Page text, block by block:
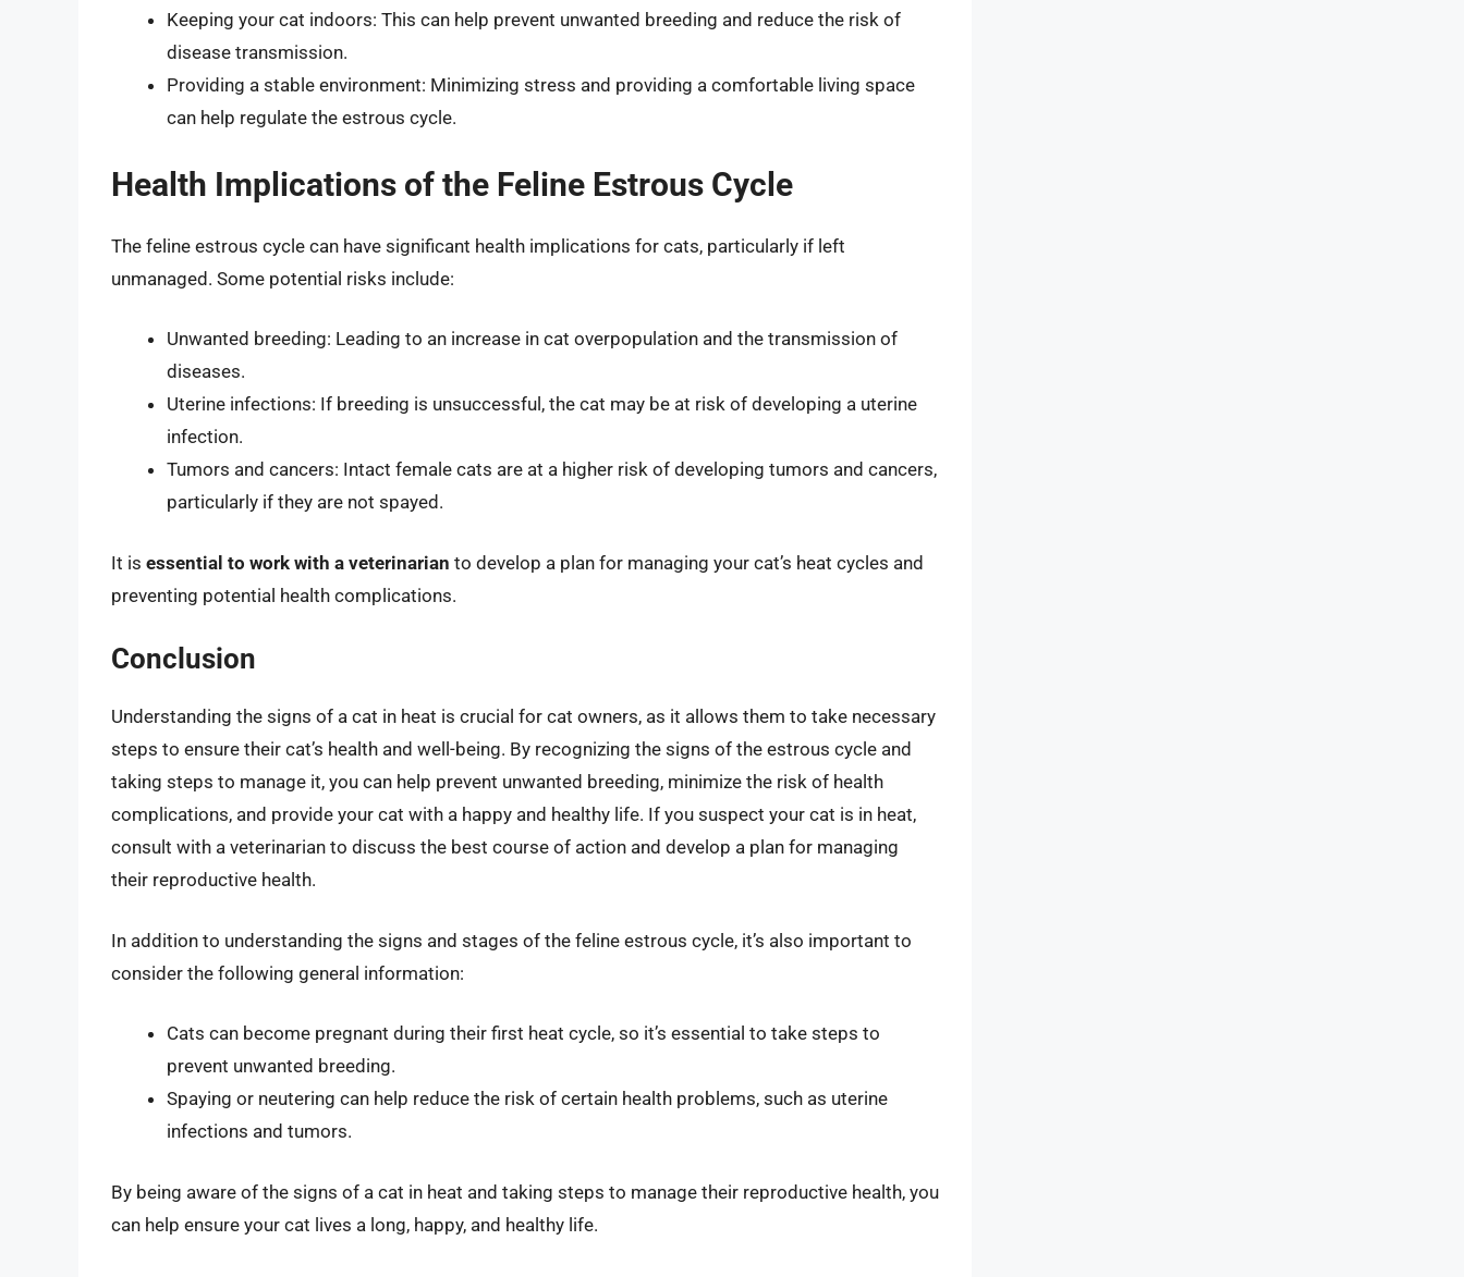
Keeping your cat indoors: This can help prevent unwanted breeding and reduce the risk of
disease transmission.
Providing a stable environment: Minimizing stress and providing a comfortable living space
can help regulate the estrous cycle.
Health Implications of the Feline Estrous Cycle
The feline estrous cycle can have significant health implications for cats, particularly if left
unmanaged. Some potential risks include:
Unwanted breeding: Leading to an increase in cat overpopulation and the transmission of
diseases.
Uterine infections: If breeding is unsuccessful, the cat may be at risk of developing a uterine
infection.
Tumors and cancers: Intact female cats are at a higher risk of developing tumors and cancers,
particularly if they are not spayed.
It is essential to work with a veterinarian to develop a plan for managing your cat’s heat cycles and
preventing potential health complications.
Conclusion
Understanding the signs of a cat in heat is crucial for cat owners, as it allows them to take necessary
steps to ensure their cat’s health and well-being. By recognizing the signs of the estrous cycle and
taking steps to manage it, you can help prevent unwanted breeding, minimize the risk of health
complications, and provide your cat with a happy and healthy life. If you suspect your cat is in heat,
consult with a veterinarian to discuss the best course of action and develop a plan for managing
their reproductive health.
In addition to understanding the signs and stages of the feline estrous cycle, it’s also important to
consider the following general information:
Cats can become pregnant during their first heat cycle, so it’s essential to take steps to
prevent unwanted breeding.
Spaying or neutering can help reduce the risk of certain health problems, such as uterine
infections and tumors.
By being aware of the signs of a cat in heat and taking steps to manage their reproductive health, you
can help ensure your cat lives a long, happy, and healthy life.